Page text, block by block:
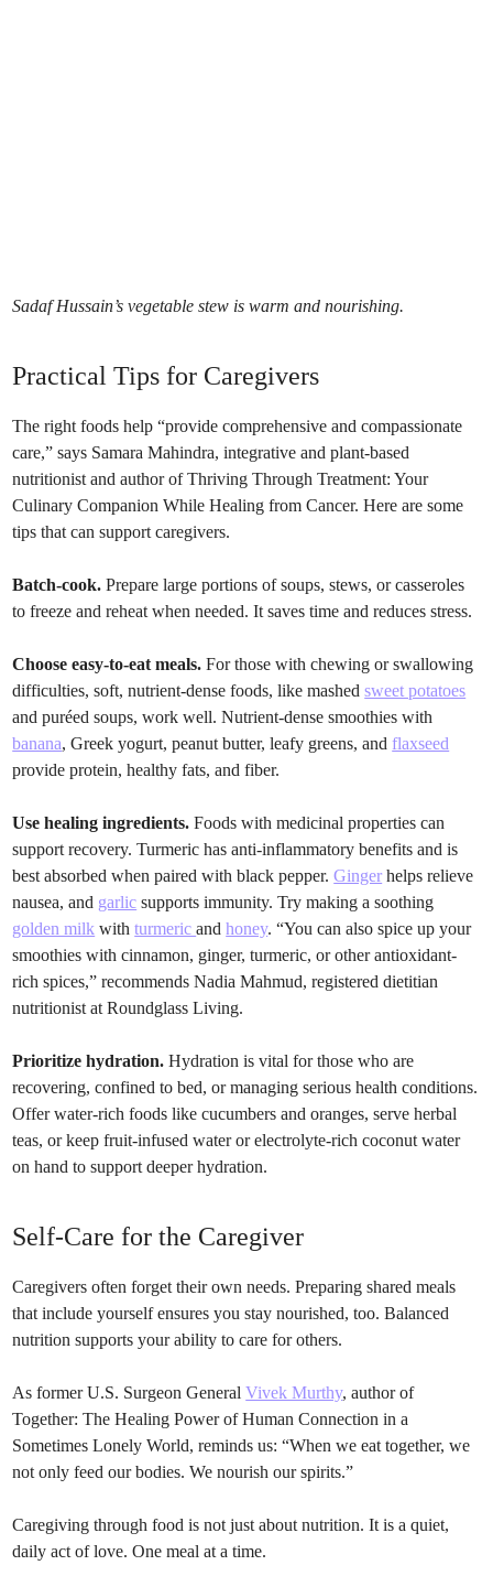
Sadaf Hussain’s vegetable stew is warm and nourishing.
Practical Tips for Caregivers
The right foods help “provide comprehensive and compassionate
care,” says Samara Mahindra, integrative and plant-based
nutritionist and author of Thriving Through Treatment: Your
Culinary Companion While Healing from Cancer. Here are some
tips that can support caregivers.
Batch-cook.Prepare large portions of soups, stews, or casseroles
to freeze and reheat when needed. It saves time and reduces stress.
Choose easy-to-eat meals.For those with chewing or swallowing
difficulties, soft, nutrient-dense foods, like mashedsweet potatoes
and puréed soups, work well. Nutrient-dense smoothies with
banana, Greek yogurt, peanut butter, leafy greens, andflaxseed
provide protein, healthy fats, and fiber.
Use healing ingredients. Foods with medicinal properties can
support recovery. Turmeric has anti-inflammatory benefits and is
best absorbed when paired with black pepper.Ginger helps relieve
nausea, and garlic supports immunity. Try making a soothing
golden milk withturmericandhoney. “You can also spice up your
smoothies with cinnamon, ginger, turmeric, or other antioxidant-
rich spices,” recommends Nadia Mahmud, registered dietitian
nutritionist at Roundglass Living.
Prioritize hydration. Hydration is vital for those who are
recovering, confined to bed, or managing serious health conditions.
Offer water-rich foods like cucumbers and oranges, serve herbal
teas, or keep fruit-infused water or electrolyte-rich coconut water
on hand to support deeper hydration.
Self-Care for the Caregiver
Caregivers often forget their own needs. Preparing shared meals
that include yourself ensures you stay nourished, too. Balanced
nutrition supports your ability to care for others.
As former U.S. Surgeon GeneralVivek Murthy, author of
Together: The Healing Power of Human Connection in a
Sometimes Lonely World, reminds us: “When we eat together, we
not only feed our bodies. We nourish our spirits.”
Caregiving through food is not just about nutrition. It is a quiet,
daily act of love. One meal at a time.